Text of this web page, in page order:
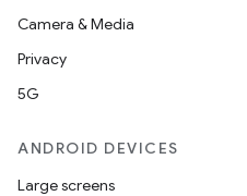
Camera & Media
Privacy
5G
ANDROID DEVICES
Large screens